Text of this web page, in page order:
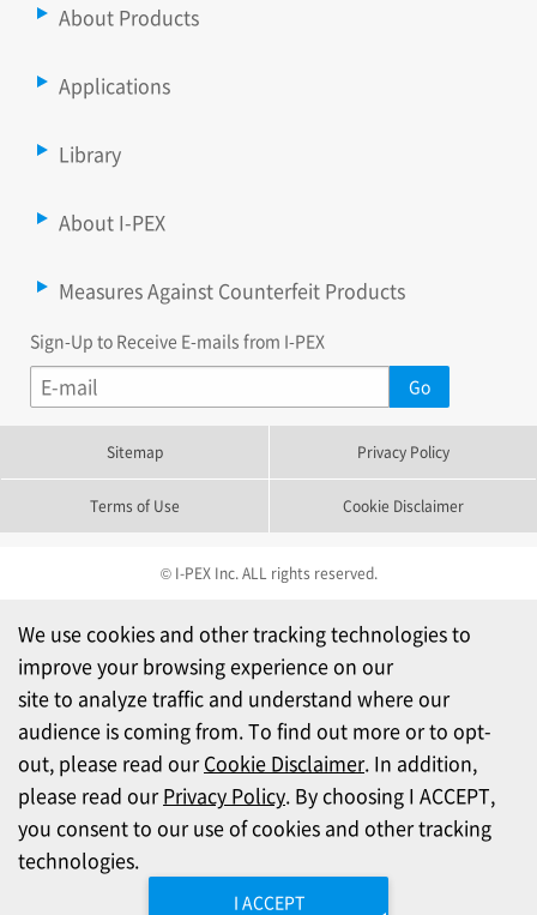
About Products
Applications
Library
About I-PEX
Measures Against Counterfeit Products
Sign-Up to Receive E-mails from I-PEX
Sitemap Privacy Policy
Terms of Use Cookie Disclaimer
© I-PEX Inc. ALL rights reserved.
We use cookies and other tracking technologies to
improve your browsing experience on our
site to analyze traffic and understand where our
audience is coming from. To find out more or to opt-
out, please read ourCookie Disclaimer. In addition,
please read ourPrivacy Policy. By choosing I ACCEPT,
you consent to our use of cookies and other tracking
technologies.
I ACCEPT